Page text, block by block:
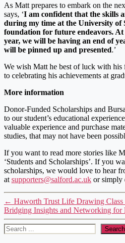
As Matt prepares to embark on the
says, ‘I am confident that the skills
during my time at the University of
foundation for future endeavors. At
year, we will be having an end of
will be pinned up and presented.’
We wish Matt he best of luck with
to celebrating his achievements at
More information
Donor-Funded Scholarships and
to our student’s educational
valuable experience and purchase
studies, that may not have been
If you want to read more stories like
‘Students and Scholarships’. If you
scholarships, we would love to hear
at supporters@salford.ac.uk or simply
← Haworth Trust Life Drawing Class
Bridging Insights and Networking for
Search Search